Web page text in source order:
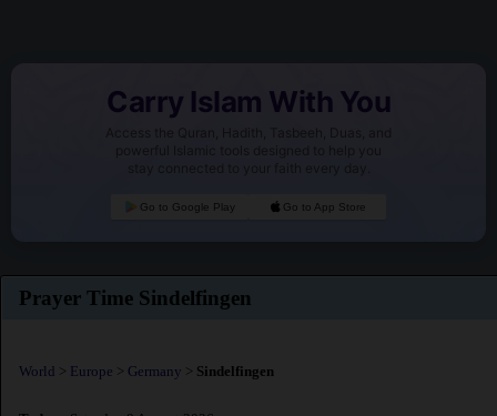
Carry Islam With You
Access the Quran, Hadith, Tasbeeh, Duas, and
powerful Islamic tools designed to help you
stay connected to your faith every day.
Go to Google Play Go to App Store
Prayer Time Sindelfingen
World > Europe > Germany > Sindelfingen